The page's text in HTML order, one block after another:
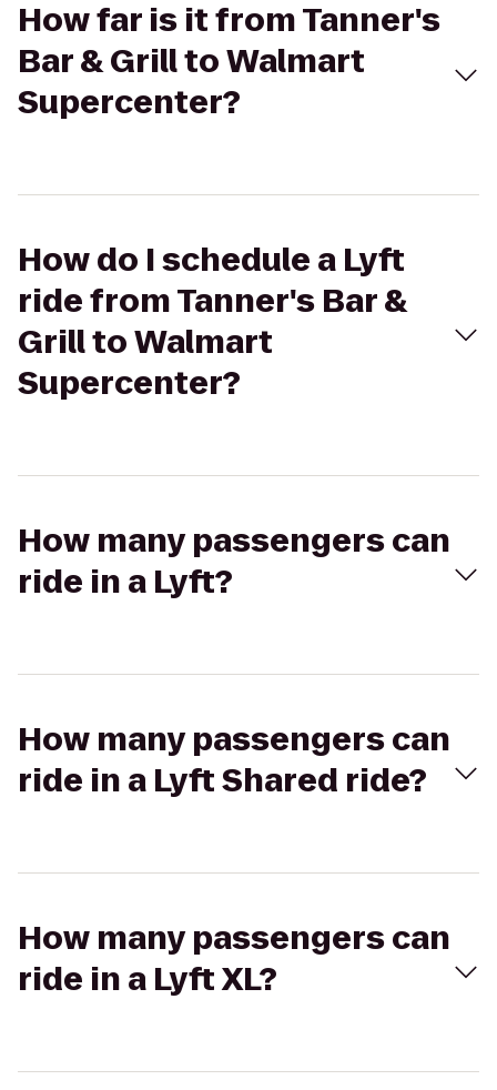
How far is it from Tanner's
Bar & Grill to Walmart
Supercenter?
How do I schedule a Lyft
ride from Tanner's Bar &
Grill to Walmart
Supercenter?
How many passengers can
ride in a Lyft?
How many passengers can
ride in a Lyft Shared ride?
How many passengers can
ride in a Lyft XL?